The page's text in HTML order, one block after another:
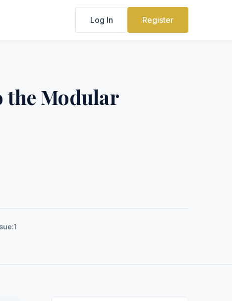
Log In Register
the Modular
1